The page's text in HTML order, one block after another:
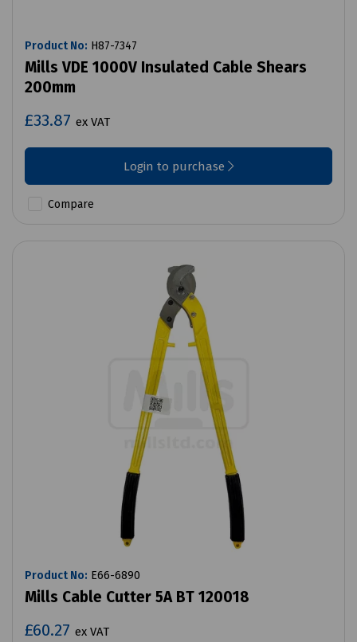
Product No: H87-7347
Mills VDE 1000V Insulated Cable Shears
200mm
£33.87 ex VAT
Login to purchase
Compare
Product No: E66-6890
Mills Cable Cutter 5A BT 120018
£60.27 ex VAT